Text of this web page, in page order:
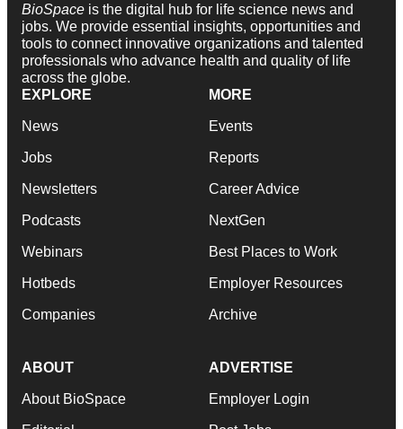
BioSpace is the digital hub for life science news and
jobs. We provide essential insights, opportunities and
tools to connect innovative organizations and talented
professionals who advance health and quality of life
across the globe.
EXPLORE
News
Jobs
Newsletters
Podcasts
Webinars
Hotbeds
Companies
MORE
Events
Reports
Career Advice
NextGen
Best Places to Work
Employer Resources
Archive
ABOUT
About BioSpace
ADVERTISE
Employer Login